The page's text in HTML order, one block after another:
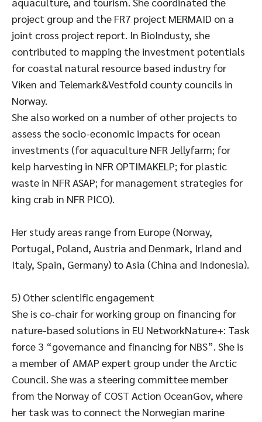
project group and the FR7 project MERMAID on a
joint cross project report. In BioIndusty, she
contributed to mapping the investment potentials
for coastal natural resource based industry for
Viken and Telemark&Vestfold county councils in
Norway.
She also worked on a number of other projects to
assess the socio-economic impacts for ocean
investments (for aquaculture NFR Jellyfarm; for
kelp harvesting in NFR OPTIMAKELP; for plastic
waste in NFR ASAP; for management strategies for
king crab in NFR PICO).
Her study areas range from Europe (Norway,
Portugal, Poland, Austria and Denmark, Irland and
Italy, Spain, Germany) to Asia (China and Indonesia).
5) Other scientific engagement
She is co-chair for working group on financing for
nature-based solutions in EU NetworkNature+: Task
force 3 “governance and financing for NBS”. She is
a member of AMAP expert group under the Arctic
Council. She was a steering committee member
from the Norway of COST Action OceanGov, where
her task was to connect the Norwegian marine